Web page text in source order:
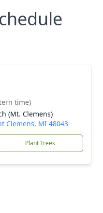
time)
(Mt. Clemens)
Clemens, MI 48043
Plant Trees